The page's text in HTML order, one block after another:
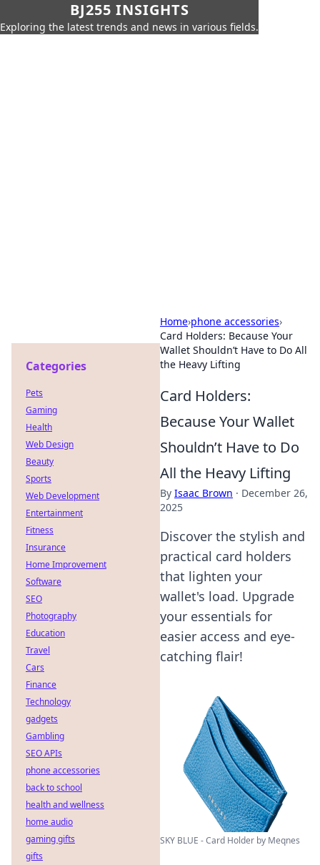
BJ255 INSIGHTS
Exploring the latest trends and news in various fields.
Home›phone accessories›
Card Holders: Because Your
Wallet Shouldn’t Have to Do All
the Heavy Lifting
Card Holders:
Because Your Wallet
Shouldn’t Have to Do
All the Heavy Lifting
By Isaac Brown · December 26,
2025
Discover the stylish and
practical card holders
that lighten your
wallet's load. Upgrade
your essentials for
easier access and eye-
catching flair!
SKY BLUE - Card Holder by Meqnes
Categories
Pets
Gaming
Health
Web Design
Beauty
Sports
Web Development
Entertainment
Fitness
Insurance
Home Improvement
Software
SEO
Photography
Education
Travel
Cars
Finance
Technology
gadgets
Gambling
SEO APIs
phone accessories
back to school
health and wellness
home audio
gaming gifts
gifts